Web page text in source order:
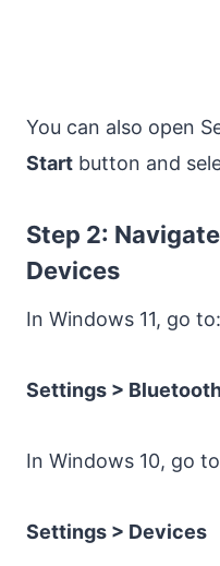
You can also open
Start button and
Step 2:
Devices
In Windows 11, go to:
Settings >
In Windows 10, go
Settings > Devices